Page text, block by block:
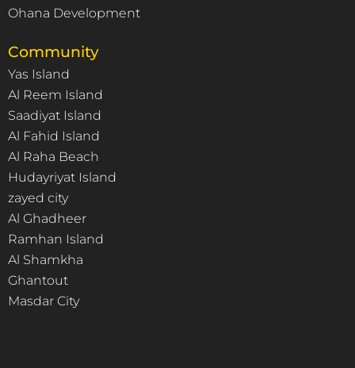
Ohana Development
Community
Yas Island
Al Reem Island
Saadiyat Island
Al Fahid Island
Al Raha Beach
Hudayriyat Island
zayed city
Al Ghadheer
Ramhan Island
Al Shamkha
Ghantout
Masdar City